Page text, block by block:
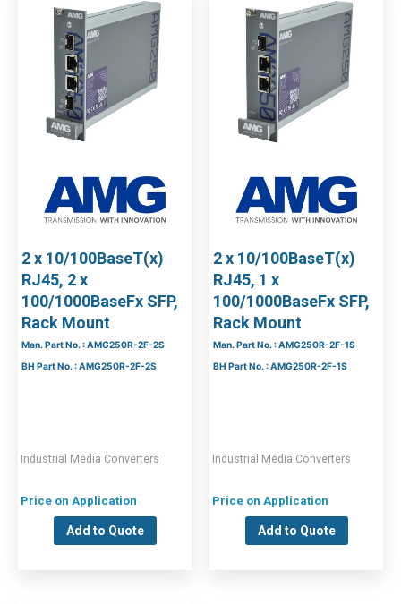
2 x 10/100BaseT(x)
RJ45, 2 x
100/1000BaseFx SFP,
Rack Mount
Man. Part No. : AMG250R-2F-2S
BH Part No. : AMG250R-2F-2S
Industrial Media Converters
Price on Application
Add to Quote
2 x 10/100BaseT(x)
RJ45, 1 x
100/1000BaseFx SFP,
Rack Mount
Man. Part No. : AMG250R-2F-1S
BH Part No. : AMG250R-2F-1S
Industrial Media Converters
Price on Application
Add to Quote